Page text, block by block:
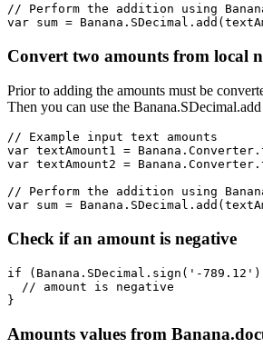
// Perform the addition using
var sum =
Convert two amounts from local
Prior to adding the amounts must be
Then you can use the
// Example input text amounts
var textAmount1 =
var textAmount2 =
// Perform the addition using
var sum =
Check if an amount is negative
if (Banana.SDecimal.sign('-
  // amount is negative
}
Amounts values from